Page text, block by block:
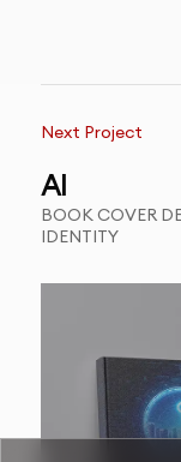
Next Project
AI
BOOK COVER
IDENTITY